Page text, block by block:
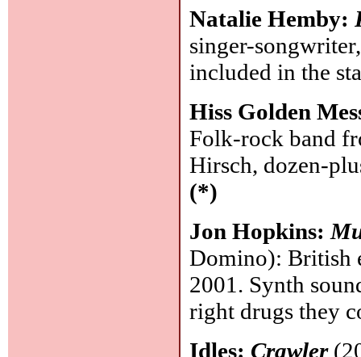
Natalie Hemby:
singer-
included in the
Hiss Golden
Folk-rock band
Hirsch, dozen-
(*)
Jon Hopkins:
Domino): British
2001. Synth
right drugs they
Idles: Crawler